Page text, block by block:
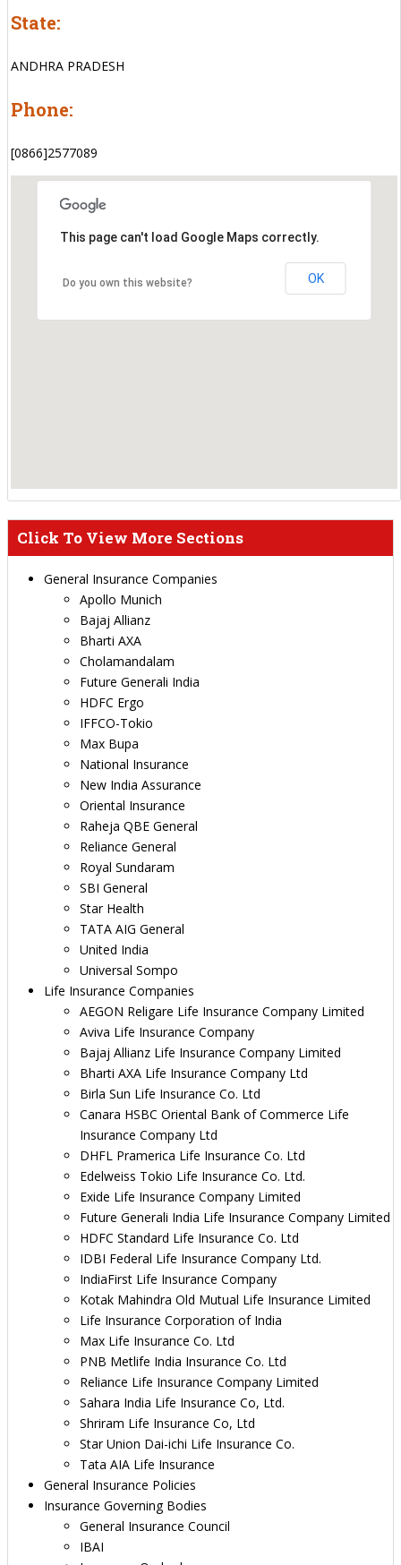
State:
ANDHRA PRADESH
Phone:
[0866]2577089
This page can't load Google Maps correctly.
Do you own this website? OK
Click To View More Sections
General Insurance Companies
Apollo Munich
Bajaj Allianz
Bharti AXA
Cholamandalam
Future Generali India
HDFC Ergo
IFFCO-Tokio
Max Bupa
National Insurance
New India Assurance
Oriental Insurance
Raheja QBE General
Reliance General
Royal Sundaram
SBI General
Star Health
TATA AIG General
United India
Universal Sompo
Life Insurance Companies
AEGON Religare Life Insurance Company Limited
Aviva Life Insurance Company
Bajaj Allianz Life Insurance Company Limited
Bharti AXA Life Insurance Company Ltd
Birla Sun Life Insurance Co. Ltd
Canara HSBC Oriental Bank of Commerce Life
Insurance Company Ltd
DHFL Pramerica Life Insurance Co. Ltd
Edelweiss Tokio Life Insurance Co. Ltd.
Exide Life Insurance Company Limited
Future Generali India Life Insurance Company Limited
HDFC Standard Life Insurance Co. Ltd
IDBI Federal Life Insurance Company Ltd.
IndiaFirst Life Insurance Company
Kotak Mahindra Old Mutual Life Insurance Limited
Life Insurance Corporation of India
Max Life Insurance Co. Ltd
PNB Metlife India Insurance Co. Ltd
Reliance Life Insurance Company Limited
Sahara India Life Insurance Co, Ltd.
Shriram Life Insurance Co, Ltd
Star Union Dai-ichi Life Insurance Co.
Tata AIA Life Insurance
General Insurance Policies
Insurance Governing Bodies
General Insurance Council
IBAI